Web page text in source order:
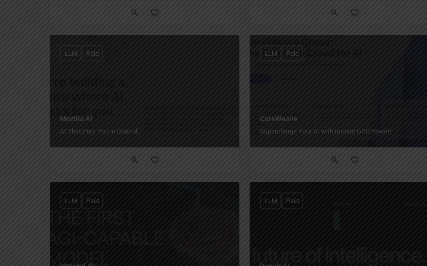
Mozilla AI
AI That Puts You in Control.
LLM Paid
CoreWeave
Supercharge Your AI with Instant GPU Power!
LLM Paid
LLM Paid LLM Paid